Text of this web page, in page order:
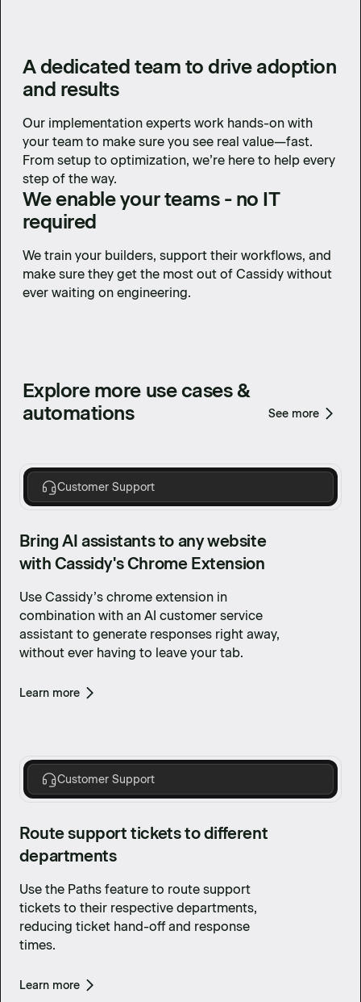
A dedicated team to drive adoption
and results
Our implementation experts work hands-on with
your team to make sure you see real value—fast.
From setup to optimization, we’re here to help every
step of the way.
We enable your teams - no IT
required
We train your builders, support their workflows, and
make sure they get the most out of Cassidy without
ever waiting on engineering.
Explore more use cases &
automations
See more
Customer Support
Bring AI assistants to any website
with Cassidy's Chrome Extension
Use Cassidy’s chrome extension in
combination with an AI customer service
assistant to generate responses right away,
without ever having to leave your tab.
Learn more
Customer Support
Route support tickets to different
departments
Use the Paths feature to route support
tickets to their respective departments,
reducing ticket hand-off and response
times.
Learn more